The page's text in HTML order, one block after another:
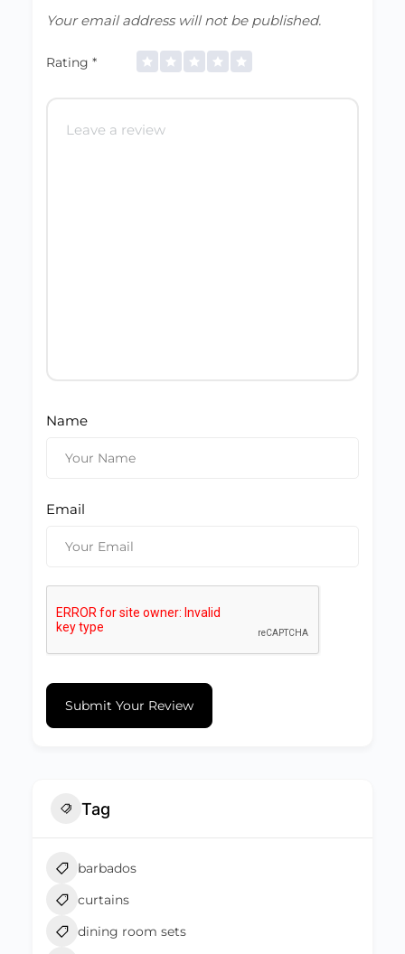
Your email address will not be published.
Rating *
Name
Email
Submit Your Review
Tag
barbados
curtains
dining room sets